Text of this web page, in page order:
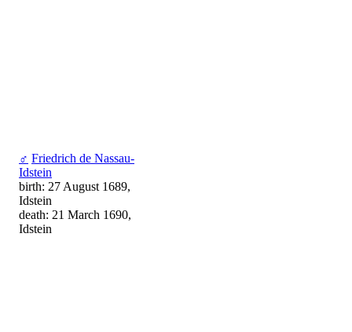
♂ Friedrich de Nassau-
Idstein
birth: 27 August 1689,
Idstein
death: 21 March 1690,
Idstein